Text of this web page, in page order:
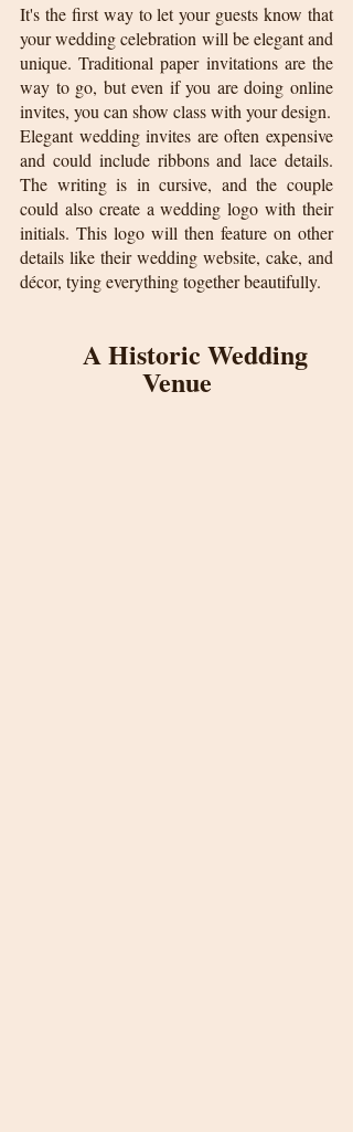
It's the first way to let your guests know that
your wedding celebration will be elegant and
unique. Traditional paper invitations are the
way to go, but even if you are doing online
invites, you can show class with your design.
Elegant wedding invites are often expensive
and could include ribbons and lace details.
The writing is in cursive, and the couple
could also create a wedding logo with their
initials. This logo will then feature on other
details like their wedding website, cake, and
décor, tying everything together beautifully.
A Historic Wedding
Venue